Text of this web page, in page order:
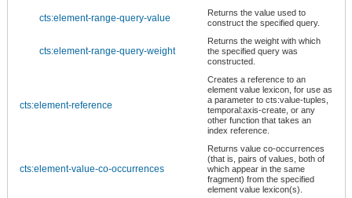
cts:element-range-query-value
Returns the value used to
construct the specified query.
cts:element-range-query-weight
Returns the weight with which
the specified query was
constructed.
cts:element-reference
Creates a reference to an
element value lexicon, for use as
a parameter to cts:value-tuples,
temporal:axis-create, or any
other function that takes an
index reference.
cts:element-value-co-occurrences
Returns value co-occurrences
(that is, pairs of values, both of
which appear in the same
fragment) from the specified
element value lexicon(s).